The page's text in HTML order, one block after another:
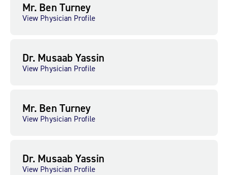
Mr. Ben Turney
View Physician Profile
Dr. Musaab Yassin
View Physician Profile
Mr. Ben Turney
View Physician Profile
Dr. Musaab Yassin
View Physician Profile